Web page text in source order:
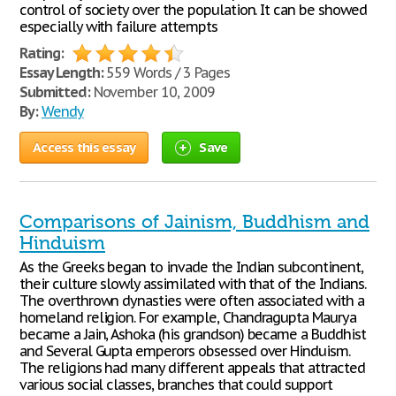
control of society over the population. It can be showed
especially with failure attempts
Rating:
Essay Length:559 Words / 3 Pages
Submitted:November 10, 2009
By: Wendy
Access this essay Save
Comparisons of Jainism, Buddhism and
Hinduism
As the Greeks began to invade the Indian subcontinent,
their culture slowly assimilated with that of the Indians.
The overthrown dynasties were often associated with a
homeland religion. For example, Chandragupta Maurya
became a Jain, Ashoka (his grandson) became a Buddhist
and Several Gupta emperors obsessed over Hinduism.
The religions had many different appeals that attracted
various social classes, branches that could support